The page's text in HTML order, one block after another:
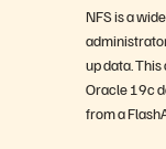
NFS is a
up data.
Oracle 19c
from a